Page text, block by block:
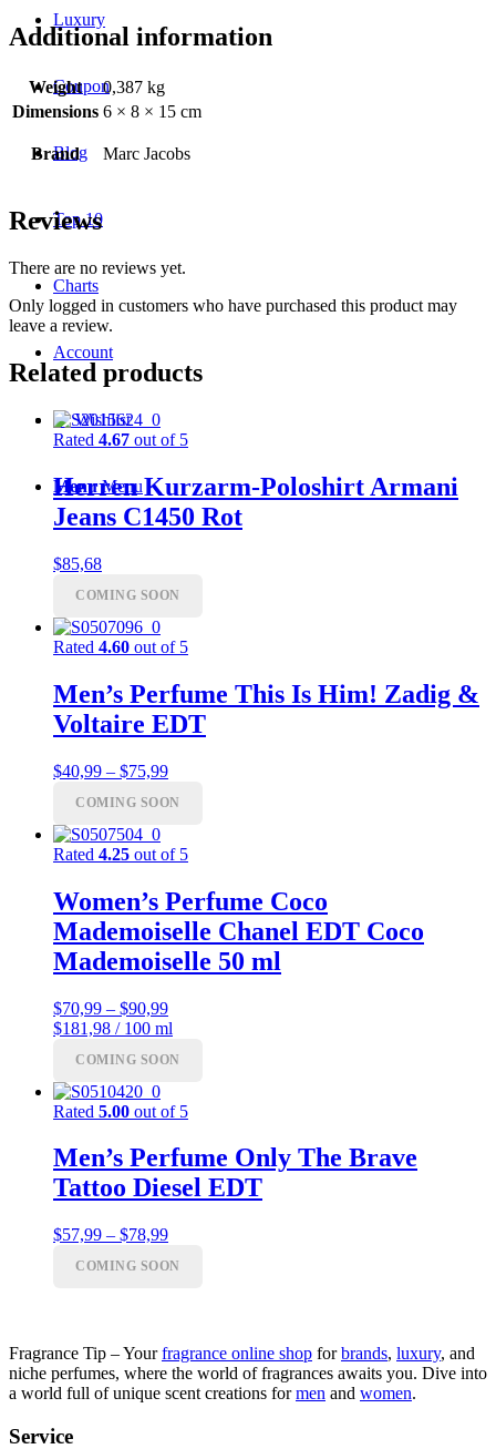
Luxury
Coupon
Blog
Top 10
Charts
Account
♡Wishlist
Menu Menu
Additional information
Weight
0,387 kg
Dimensions 6 × 8 × 15 cm
Brand Marc Jacobs
Reviews
There are no reviews yet.
Only logged in customers who have purchased this product may
leave a review.
Related products
Rated 4.67 out of 5
Herren Kurzarm-Poloshirt Armani
Jeans C1450 Rot
$85,68
COMING SOON
Rated 4.60 out of 5
Men’s Perfume This Is Him! Zadig &
Voltaire EDT
$40,99 – $75,99Price
$40,99
$75,99
COMING SOON
Rated 4.25 out of 5
Women’s Perfume Coco
Mademoiselle Chanel EDT Coco
Mademoiselle 50 ml
$70,99 – $90,99Price
range:
through
$181,98 / 100 ml
COMING SOON
Rated 5.00 out of 5
Men’s Perfume Only The Brave
Tattoo Diesel EDT
$57,99 – $78,99Price
$57,99
COMING SOON
Fragrance Tip – Yourfragrance online shop forbrands, luxury, and
niche perfumes, where the world of fragrances awaits you. Dive into
a world full of unique scent creations formen and women.
Service